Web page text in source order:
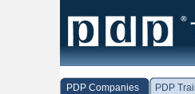
PDP Companies PDP